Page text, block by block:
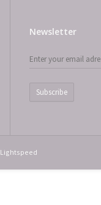
Newsletter
Subscribe
Lightspeed